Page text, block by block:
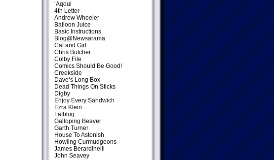
‘Aqoul
4th Letter
Andrew Wheeler
Balloon Juice
Basic Instructions
Blog@Newsarama
Cat and Girl
Chris Butcher
Colby File
Comics Should Be Good!
Creekside
Dave’s Long Box
Dead Things On Sticks
Digby
Enjoy Every Sandwich
Ezra Klein
Fafblog
Galloping Beaver
Garth Turner
House To Astonish
Howling Curmudgeons
James Berardinelli
John Seavey